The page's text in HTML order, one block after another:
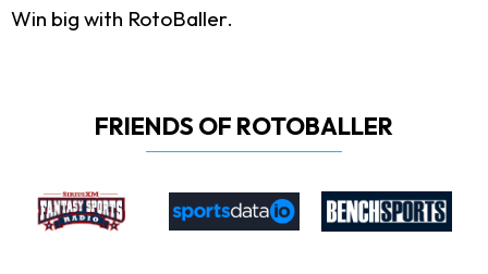
Win big with RotoBaller.
FRIENDS OF ROTOBALLER